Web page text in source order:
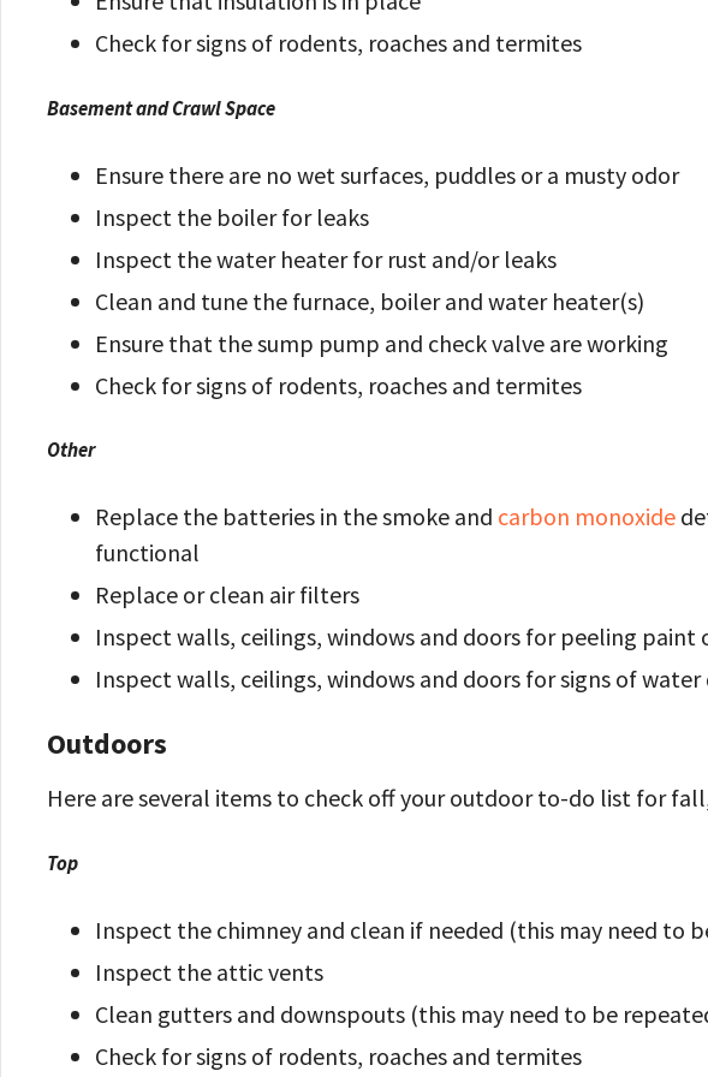
Check for signs of rodents, roaches and termites
Basement and Crawl Space
Ensure there are no wet surfaces, puddles or a musty odor
Inspect the boiler for leaks
Inspect the water heater for rust and/or leaks
Clean and tune the furnace, boiler and water heater(s)
Ensure that the sump pump and check valve are working
Check for signs of rodents, roaches and termites
Other
Replace the batteries in the smoke and carbon monoxide
functional
Replace or clean air filters
Inspect walls, ceilings, windows and doors for peeling
Inspect walls, ceilings, windows and doors for signs of water
Outdoors
Here are several items to check off your outdoor to-do list for
Top
Inspect the chimney and clean if needed (this may need to
Inspect the attic vents
Clean gutters and downspouts (this may need to be
Check for signs of rodents, roaches and termites